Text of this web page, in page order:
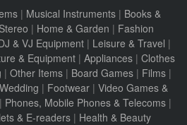
| Musical Instruments| Books &
| Home & Garden | Fashion
& VJ Equipment| Leisure & Travel |
& Equipment | Appliances | Clothes
| Other Items | Board Games | Films |
Wedding | Footwear | Video Games &
| Phones, Mobile Phones & Telecoms |
& E-readers| Health & Beauty